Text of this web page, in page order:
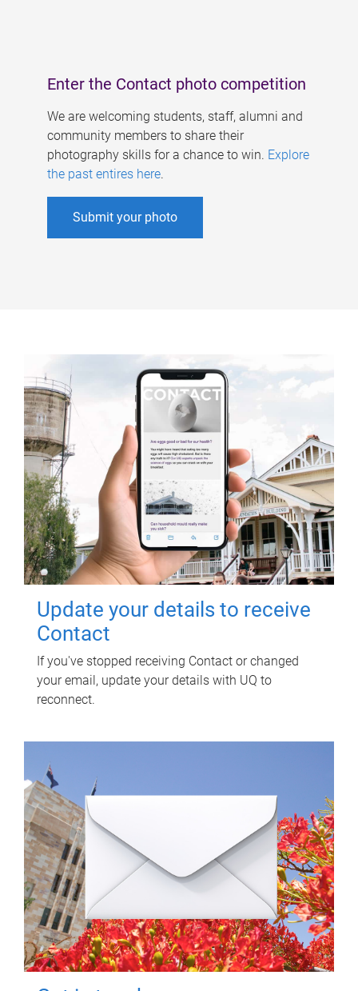
Enter the Contact photo competition
We are welcoming students, staff, alumni and
community members to share their
photography skills for a chance to win. Explore
the past entires here.
Submit your photo
Update your details to receive
Contact
If you've stopped receiving Contact or changed
your email, update your details with UQ to
reconnect.